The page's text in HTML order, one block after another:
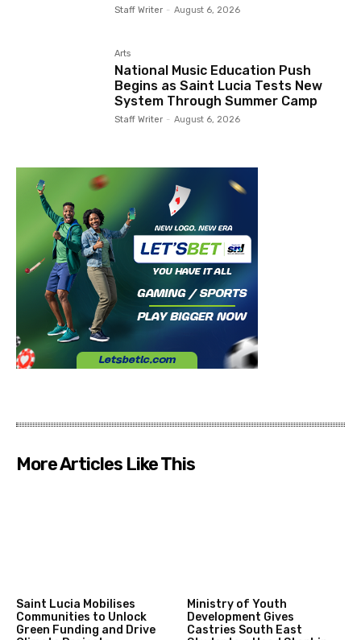
Staff Writer - August 6, 2026
Arts
National Music Education Push
Begins as Saint Lucia Tests New
System Through Summer Camp
Staff Writer - August 6, 2026
More Articles Like This
Saint Lucia Mobilises
Communities to Unlock
Green Funding and Drive
Ministry of Youth
Development Gives
Castries South East